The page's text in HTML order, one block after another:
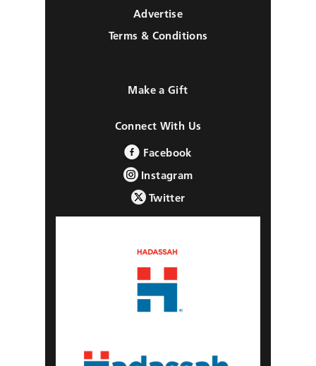
Advertise
Terms & Conditions
Make a Gift
Connect With Us
Facebook
Instagram
Twitter